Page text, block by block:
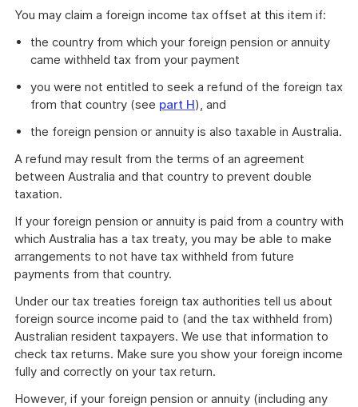
You may claim a foreign income tax offset at this item if:
the country from which your foreign pension or annuity
came withheld tax from your payment
you were not entitled to seek a refund of the foreign tax
from that country (see part H), and
the foreign pension or annuity is also taxable in Australia.
A refund may result from the terms of an agreement
between Australia and that country to prevent double
taxation.
If your foreign pension or annuity is paid from a country with
which Australia has a tax treaty, you may be able to make
arrangements to not have tax withheld from future
payments from that country.
Under our tax treaties foreign tax authorities tell us about
foreign source income paid to (and the tax withheld from)
Australian resident taxpayers. We use that information to
check tax returns. Make sure you show your foreign income
fully and correctly on your tax return.
However, if your foreign pension or annuity (including any